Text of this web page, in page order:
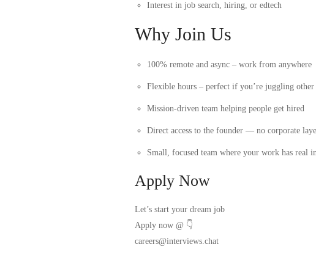
Interest in job search, hiring, or edtech
Why Join Us
100% remote and async – work from anywhere
Flexible hours – perfect if you’re juggling other
Mission-driven team helping people get hired
Direct access to the founder — no corporate
Small, focused team where your work has real
Apply Now
Let’s start your dream job
Apply now @ 👇
careers@interviews.chat